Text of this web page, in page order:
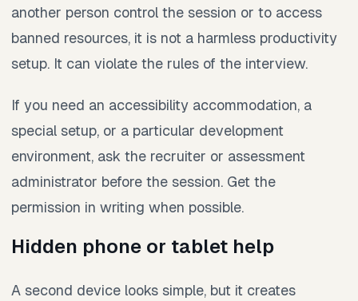
another person control the session or to access
banned resources, it is not a harmless productivity
setup. It can violate the rules of the interview.
If you need an accessibility accommodation, a
special setup, or a particular development
environment, ask the recruiter or assessment
administrator before the session. Get the
permission in writing when possible.
Hidden phone or tablet help
A second device looks simple, but it creates